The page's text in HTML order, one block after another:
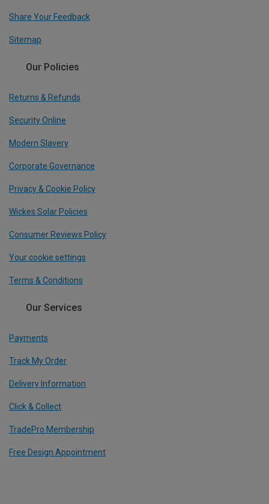
Share Your Feedback
Sitemap
Our Policies
Returns & Refunds
Security Online
Modern Slavery
Corporate Governance
Privacy & Cookie Policy
Wickes Solar Policies
Consumer Reviews Policy
Your cookie settings
Terms & Conditions
Our Services
Payments
Track My Order
Delivery Information
Click & Collect
TradePro Membership
Free Design Appointment